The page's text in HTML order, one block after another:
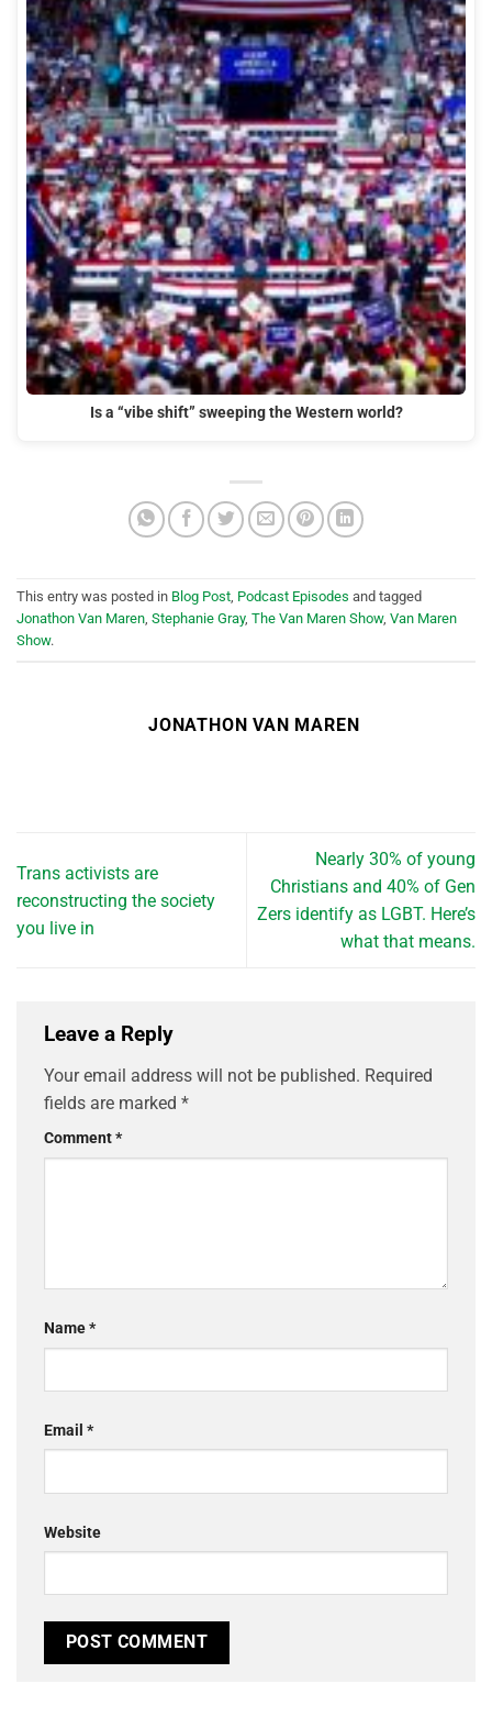
Is a “vibe shift” sweeping the Western world?
This entry was posted in Blog Post, Podcast Episodes and tagged
Jonathon Van Maren, Stephanie Gray, The Van Maren Show, Van Maren
Show.
JONATHON VAN MAREN
Trans activists are
reconstructing the society
you live in
Nearly 30% of young
Christians and 40% of Gen
Zers identify as LGBT. Here’s
what that means.
Leave a Reply
Your email address will not be published. Required
fields are marked *
Comment*
Name*
Email *
Website